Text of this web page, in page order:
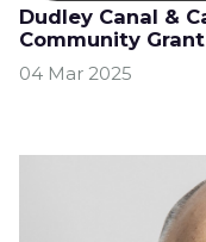
Dudley Canal &
Community Grant
04 Mar 2025